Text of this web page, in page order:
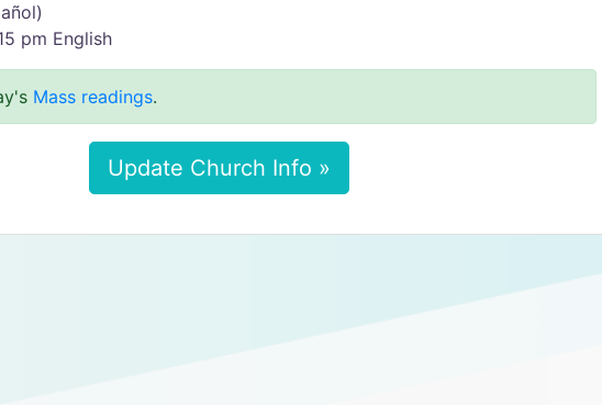
pm English
Mass readings.
Update Church Info »